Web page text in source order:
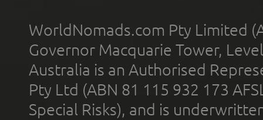
WorldNomads.com Pty Limited
Governor Macquarie Tower,
Australia is an Authorised
Pty Ltd (ABN 81 115 932 173
Special Risks), and is